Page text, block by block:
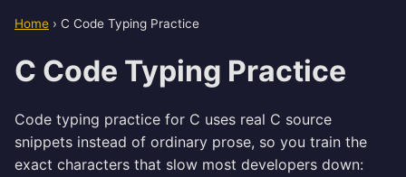
Home › C Code Typing Practice
C Code Typing Practice
Code typing practice for C uses real C source
snippets instead of ordinary prose, so you train the
exact characters that slow most developers down: